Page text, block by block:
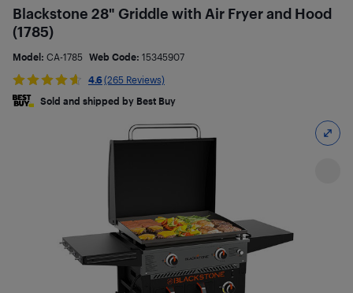
Blackstone 28" Griddle with Air Fryer and Hood
(1785)
Model: CA-1785 Web Code: 15345907
4.6 (265 Reviews)
Sold and shipped by Best Buy